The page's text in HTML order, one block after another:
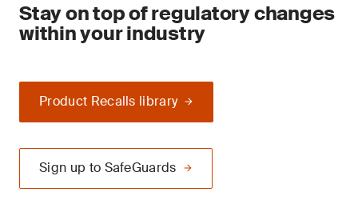
Stay on top of regulatory changes
within your industry
Product Recalls library
Sign up to SafeGuards